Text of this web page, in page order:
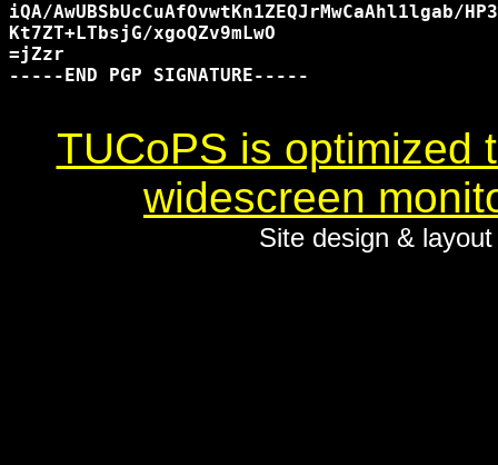
iQA/AwUBSbUcCuAfOvwtKn1ZEQJrMwCaAhl1lgab/
Kt7ZT+LTbsjG/xgoQZv9mLwO
=jZzr
-----END PGP SIGNATURE-----
TUCoPS is optimized
widescreen
Site design &